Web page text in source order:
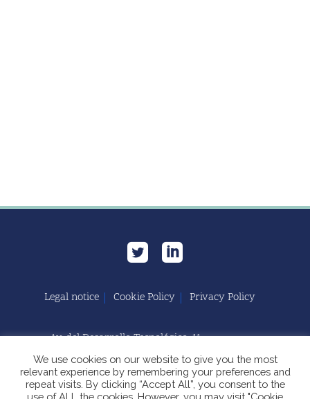
Legal notice Cookie Policy Privacy Policy
Av. del Desarrollo Tecnológico, 11
11591 Jerez de la Frontera, Cádiz | España
We use cookies on our website to give you the most
relevant experience by remembering your preferences and
repeat visits. By clicking “Accept All”, you consent to the
use of ALL the cookies. However, you may visit "Cookie